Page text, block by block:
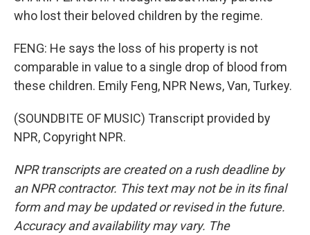
who lost their beloved children by the regime.
FENG: He says the loss of his property is not
comparable in value to a single drop of blood from
these children. Emily Feng, NPR News, Van, Turkey.
(SOUNDBITE OF MUSIC) Transcript provided by
NPR, Copyright NPR.
NPR transcripts are created on a rush deadline by
an NPR contractor. This text may not be in its final
form and may be updated or revised in the future.
Accuracy and availability may vary. The